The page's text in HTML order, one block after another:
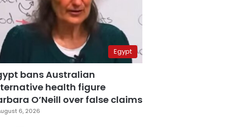
Egypt
bans Australian
health figure
O’Neill over false claims
6, 2026